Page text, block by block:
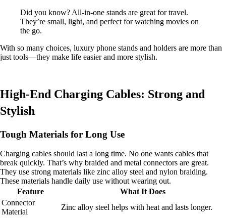
Did you know? All-in-one stands are great for travel.
They’re small, light, and perfect for watching movies on
the go.
With so many choices, luxury phone stands and holders are more than
just tools—they make life easier and more stylish.
High-End Charging Cables: Strong and
Stylish
Tough Materials for Long Use
Charging cables should last a long time. No one wants cables that
break quickly. That’s why braided and metal connectors are great.
They use strong materials like zinc alloy steel and nylon braiding.
These materials handle daily use without wearing out.
Feature
What It Does
Connector
Material
Zinc alloy steel helps with heat and lasts longer.